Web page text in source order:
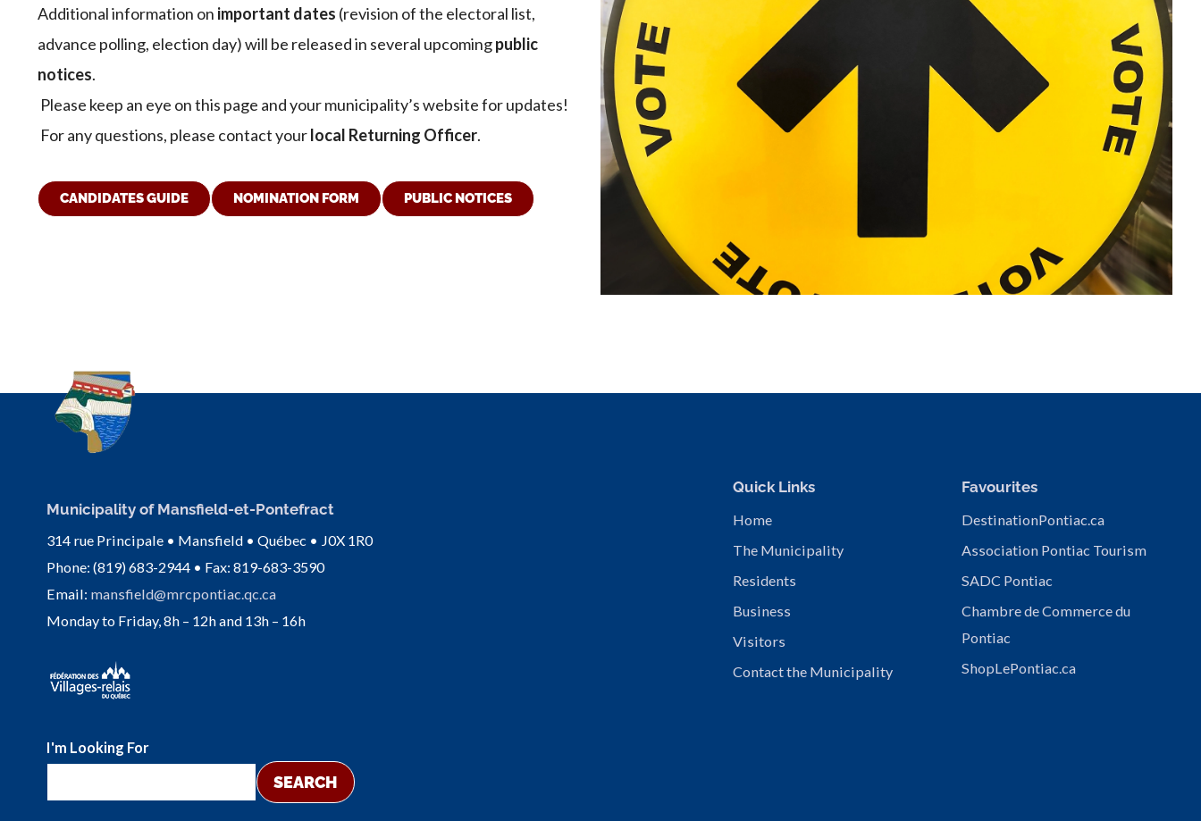
Additional information on important dates (revision of the electoral list,
advance polling, election day) will be released in several upcomingpublic
notices.
Please keep an eye on this page and your municipality’s website for updates!
For any questions, please contact yourlocal Returning Officer.
CANDIDATES GUIDE NOMINATION FORM PUBLIC NOTICES
Municipality of Mansfield-et-Pontefract
314 rue Principale • Mansfield • Québec • J0X 1R0
Phone: (819) 683-2944 • Fax: 819-683-3590
Email: mansfield@mrcpontiac.qc.ca
Monday to Friday, 8h – 12h and 13h – 16h
I'm Looking For
SEARCH
Quick Links
Home
The Municipality
Residents
Business
Visitors
Contact the Municipality
Favourites
DestinationPontiac.ca
Association Pontiac Tourism
SADC Pontiac
Chambre de Commerce du
Pontiac
ShopLePontiac.ca